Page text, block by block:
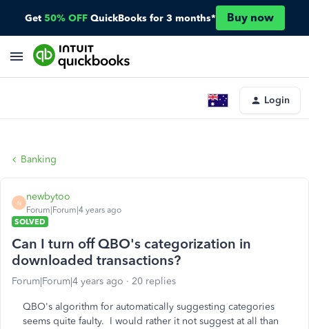
Get 50% OFF QuickBooks for 3 months* Buy now
Login
Banking
N
newbytoo
Forum|Forum|4 years ago
SOLVED
Can I turn off QBO's categorization in
downloaded transactions?
Forum|Forum|4 years ago 20 replies
QBO's algorithm for automatically suggesting categories
seems quite faulty. I would rather it not suggest at all than